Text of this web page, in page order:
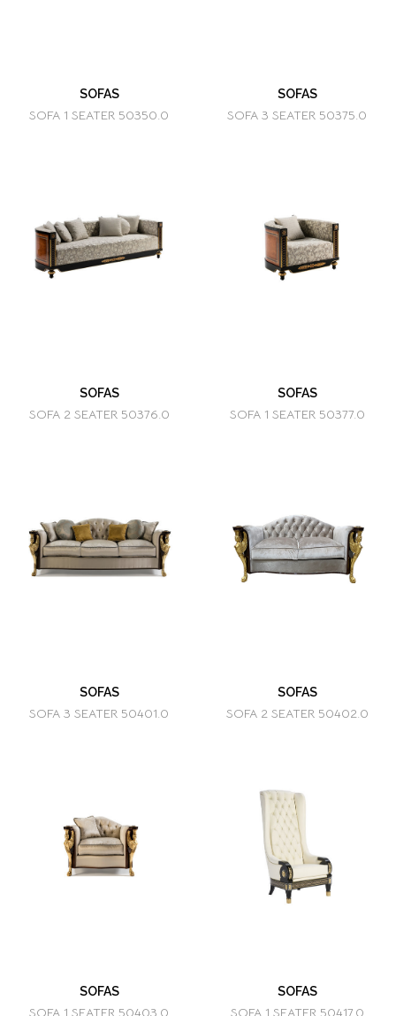
SOFAS
SOFA 1 SEATER 50350.0
SOFAS
SOFA 3 SEATER 50375.0
SOFAS
SOFA 2 SEATER 50376.0
SOFAS
SOFA 1 SEATER 50377.0
SOFAS
SOFA 3 SEATER 50401.0
SOFAS
SOFA 2 SEATER 50402.0
SOFAS
SOFA 1 SEATER 50403.0
SOFAS
SOFA 1 SEATER 50417.0